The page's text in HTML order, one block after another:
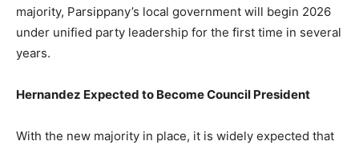
majority, Parsippany’s local government will begin 2026
under unified party leadership for the first time in several
years.
Hernandez Expected to Become Council President
With the new majority in place, it is widely expected that